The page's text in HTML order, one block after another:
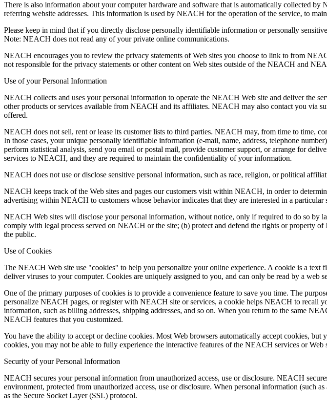
There is also information about your computer hardware and software that is automatically collected
referring website addresses. This information is used by NEACH for the operation of the service, to
Please keep in mind that if you directly disclose personally identifiable information or personally
Note: NEACH does not read any of your private online communications.
NEACH encourages you to review the privacy statements of Web sites you choose to link to from
not responsible for the privacy statements or other content on Web sites outside of the NEACH and
Use of your Personal Information
NEACH collects and uses your personal information to operate the NEACH Web site and deliver the
other products or services available from NEACH and its affiliates. NEACH may also contact you via
offered.
NEACH does not sell, rent or lease its customer lists to third parties. NEACH may, from time to time,
In those cases, your unique personally identifiable information (e-mail, name, address, telephone
perform statistical analysis, send you email or postal mail, provide customer support, or arrange for
services to NEACH, and they are required to maintain the confidentiality of your information.
NEACH does not use or disclose sensitive personal information, such as race, religion, or political
NEACH keeps track of the Web sites and pages our customers visit within NEACH, in order to
advertising within NEACH to customers whose behavior indicates that they are interested in a particular
NEACH Web sites will disclose your personal information, without notice, only if required to do so by
comply with legal process served on NEACH or the site; (b) protect and defend the rights or property
the public.
Use of Cookies
The NEACH Web site use "cookies" to help you personalize your online experience. A cookie is a text
deliver viruses to your computer. Cookies are uniquely assigned to you, and can only be read by a web
One of the primary purposes of cookies is to provide a convenience feature to save you time. The
personalize NEACH pages, or register with NEACH site or services, a cookie helps NEACH to recall
information, such as billing addresses, shipping addresses, and so on. When you return to the same
NEACH features that you customized.
You have the ability to accept or decline cookies. Most Web browsers automatically accept cookies,
cookies, you may not be able to fully experience the interactive features of the NEACH services or Web
Security of your Personal Information
NEACH secures your personal information from unauthorized access, use or disclosure. NEACH
environment, protected from unauthorized access, use or disclosure. When personal information (such
as the Secure Socket Layer (SSL) protocol.